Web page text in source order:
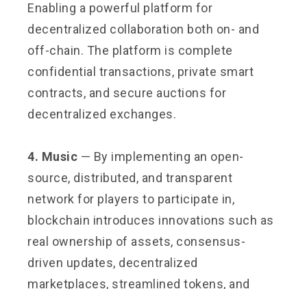
Enabling a powerful platform for
decentralized collaboration both on- and
off-chain. The platform is complete
confidential transactions, private smart
contracts, and secure auctions for
decentralized exchanges.
4. Music — By implementing an open-
source, distributed, and transparent
network for players to participate in,
blockchain introduces innovations such as
real ownership of assets, consensus-
driven updates, decentralized
marketplaces, streamlined tokens, and